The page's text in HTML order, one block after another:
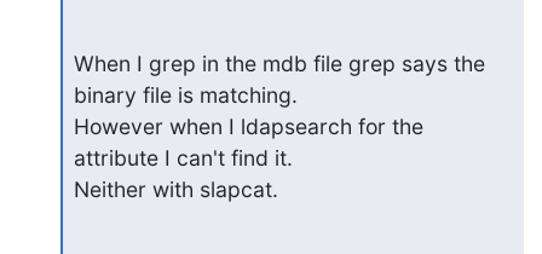
When I grep in the mdb file grep says the
binary file is matching.
However when I ldapsearch for the
attribute I can't find it.
Neither with slapcat.